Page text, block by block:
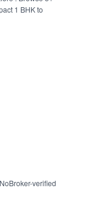
1 BHK to
verified